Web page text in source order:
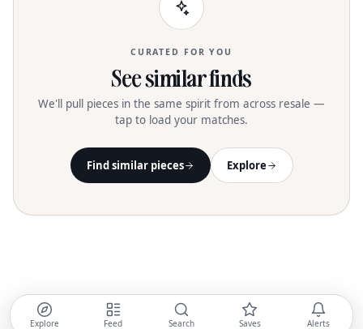
CURATED FOR YOU
See similar finds
We'll pull pieces in the same spirit from across resale —
tap to load your matches.
Find similar pieces Explore
Explore Feed Search Saves Alerts